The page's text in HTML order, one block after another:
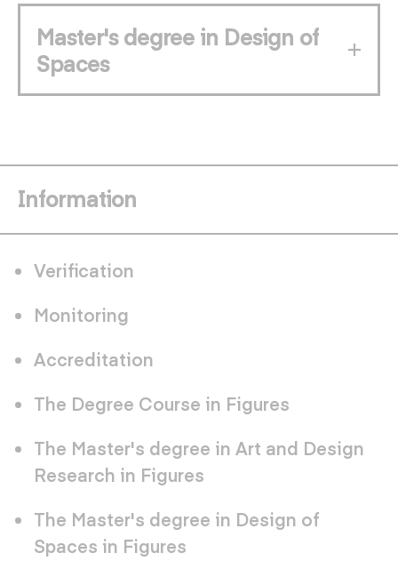
Master's degree in Design of
Spaces
Information
Verification
Monitoring
Accreditation
The Degree Course in Figures
The Master's degree in Art and Design
Research in Figures
The Master's degree in Design of
Spaces in Figures